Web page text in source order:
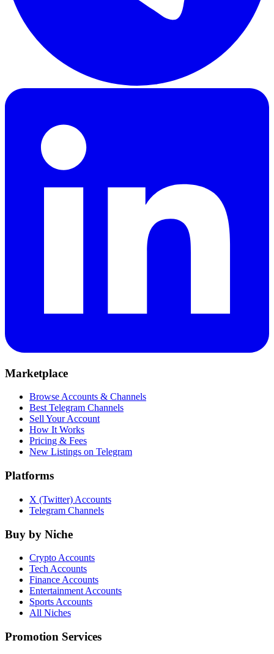
Marketplace
Browse Accounts & Channels
Best Telegram Channels
Sell Your Account
How It Works
Pricing & Fees
New Listings on Telegram
Platforms
X (Twitter) Accounts
Telegram Channels
Buy by Niche
Crypto Accounts
Tech Accounts
Finance Accounts
Entertainment Accounts
Sports Accounts
All Niches
Promotion Services